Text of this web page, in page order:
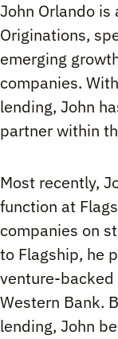
John Orlando is
Originations,
emerging
companies.
lending, John
partner within
Most recently,
function at
companies on
to Flagship, he
venture-backed
Western Bank.
lending, John